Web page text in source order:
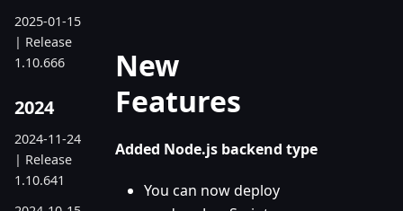
2025-01-15
| Release
1.10.666
2024
2024-11-24
| Release
1.10.641
New
Features
Added Node.js backend type
You can now deploy